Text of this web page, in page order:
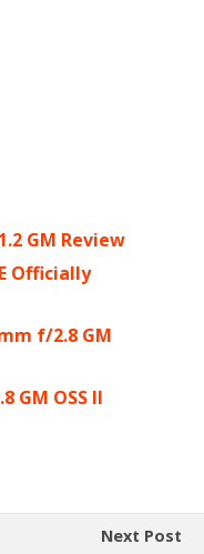
GM Review
Officially
f/2.8 GM
GM OSS II
Next Post